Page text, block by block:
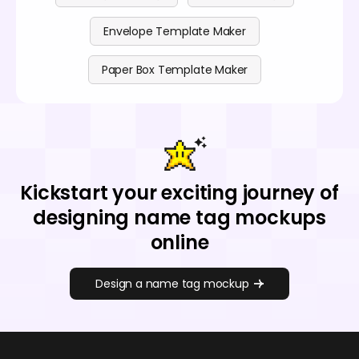
Envelope Template Maker
Paper Box Template Maker
Kickstart your exciting journey of
designing name tag mockups
online
Design a name tag mockup